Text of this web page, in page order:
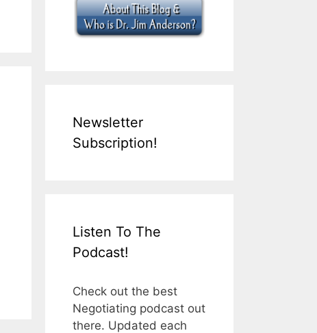
Newsletter
Subscription!
Listen To The
Podcast!
Check out the best
Negotiating podcast out
there. Updated each